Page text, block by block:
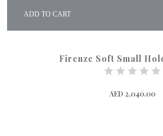
ADD TO CART
Firenze Soft Small
AED 2,040.00